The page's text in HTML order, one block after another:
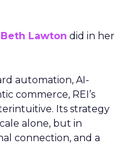
Lawton did in her
automation, AI-
commerce, REI’s
Its strategy
alone, but in
connection, and a